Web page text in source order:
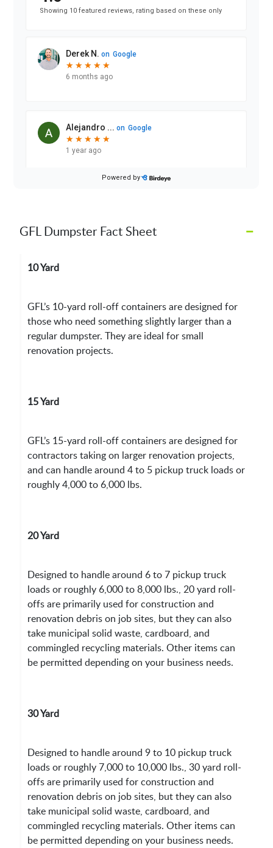
–
GFL Dumpster Fact Sheet
10 Yard
GFL’s 10-yard roll-off containers are designed for
those who need something slightly larger than a
regular dumpster. They are ideal for small
renovation projects.
15 Yard
GFL’s 15-yard roll-off containers are designed for
contractors taking on larger renovation projects,
and can handle around 4 to 5 pickup truck loads or
roughly 4,000 to 6,000 lbs.
20 Yard
Designed to handle around 6 to 7 pickup truck
loads or roughly 6,000 to 8,000 lbs., 20 yard roll-
offs are primarily used for construction and
renovation debris on job sites, but they can also
take municipal solid waste, cardboard, and
commingled recycling materials. Other items can
be permitted depending on your business needs.
30 Yard
Designed to handle around 9 to 10 pickup truck
loads or roughly 7,000 to 10,000 lbs., 30 yard roll-
offs are primarily used for construction and
renovation debris on job sites, but they can also
take municipal solid waste, cardboard, and
commingled recycling materials. Other items can
be permitted depending on your business needs.